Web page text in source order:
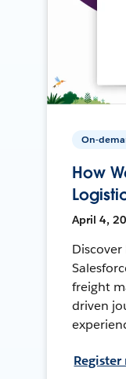
On-
How
April 4,
freight
driven
Register